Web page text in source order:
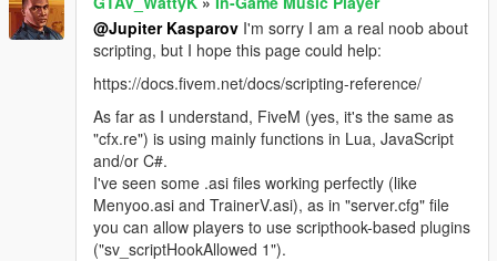
@Jupiter Kasparov I'm sorry I am a real noob about
scripting, but I hope this page could help:
https://docs.fivem.net/docs/scripting-reference/
As far as I understand, FiveM (yes, it's the same as
"cfx.re") is using mainly functions in Lua, JavaScript
and/or C#.
I've seen some .asi files working perfectly (like
Menyoo.asi and TrainerV.asi), as in "server.cfg" file
you can allow players to use scripthook-based plugins
("sv_scriptHookAllowed 1").